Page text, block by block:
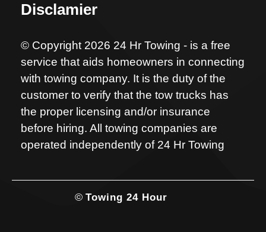
Disclamier
© Copyright 2026 24 Hr Towing - is a free
service that aids homeowners in connecting
with towing company. It is the duty of the
customer to verify that the tow trucks has
the proper licensing and/or insurance
before hiring. All towing companies are
operated independently of 24 Hr Towing
© Towing 24 Hour